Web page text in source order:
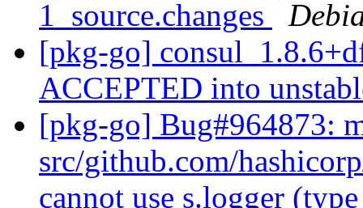
1_source.changes
[pkg-go]
ACCEPTED into
[pkg-go] Bug#964873:
src/github.com/
cannot use s.logger